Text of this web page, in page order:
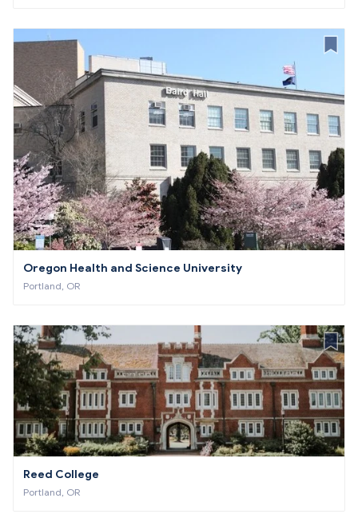
Oregon Health and Science University
Portland, OR
Reed College
Portland, OR